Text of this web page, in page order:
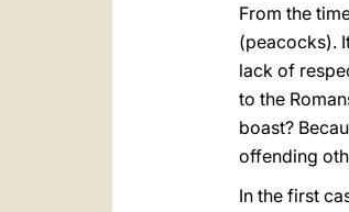
From the
(peacocks).
lack of
to the
boast?
offending
In the first